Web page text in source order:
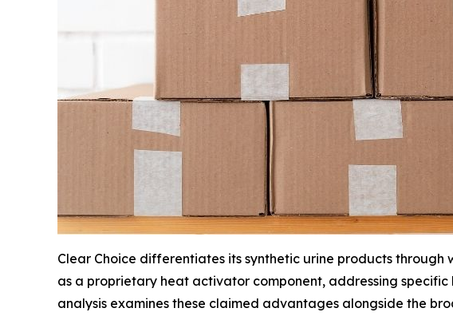
Clear Choice differentiates its synthetic urine products
as a proprietary heat activator component, addressing
analysis examines these claimed advantages alongside the